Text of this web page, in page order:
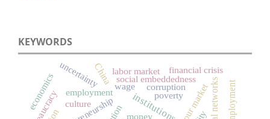
KEYWORDS
institutionslabour marketsocial networks
employment poverty
culture
corruption
money
social embeddedness
uncertainty labor market financial crisis
economics Chinawage